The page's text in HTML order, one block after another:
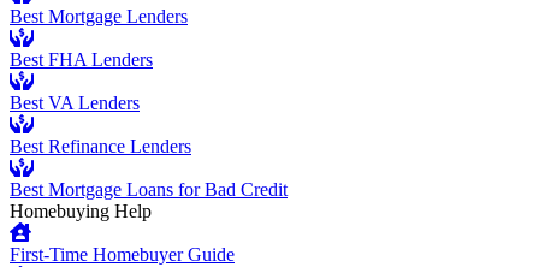
Best Mortgage Lenders
Best FHA Lenders
Best VA Lenders
Best Refinance Lenders
Best Mortgage Loans for Bad Credit
Homebuying Help
First-Time Homebuyer Guide